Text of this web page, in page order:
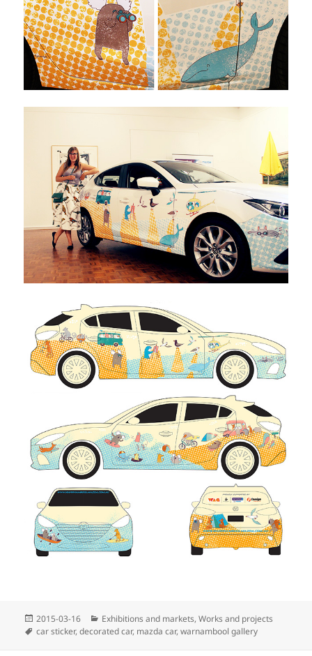
Posted
on
2015-03-16 Categories
Exhibitions and markets,Works and projects
Tags
car sticker,decorated car, mazda car,warnambool gallery